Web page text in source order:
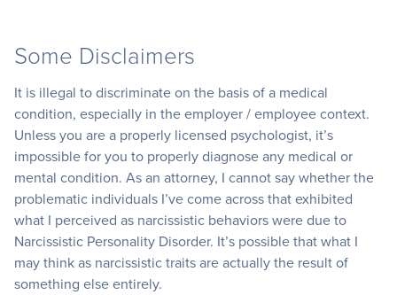
Some Disclaimers
It is illegal to discriminate on the basis of a medical
condition, especially in the employer / employee context.
Unless you are a properly licensed psychologist, it’s
impossible for you to properly diagnose any medical or
mental condition. As an attorney, I cannot say whether the
problematic individuals I’ve come across that exhibited
what I perceived as narcissistic behaviors were due to
Narcissistic Personality Disorder. It’s possible that what I
may think as narcissistic traits are actually the result of
something else entirely.